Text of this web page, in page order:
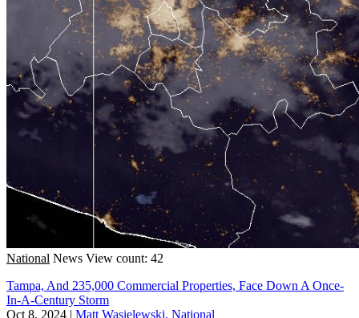
National News View count: 42
Tampa, And 235,000 Commercial Properties, Face Down A Once-
In-A-Century Storm
Oct 8, 2024 | Matt Wasielewski, National